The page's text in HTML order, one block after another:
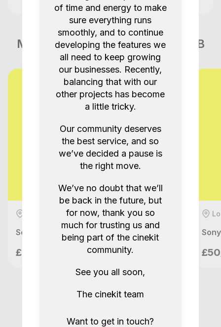
More items like this in London GB
Sony FX3 + Ronin RS2 Pro Combo Full Kit
£90/day
of time and energy to make
sure everything runs
smoothly, and to continue
developing the features we
all need to keep growing
our businesses. Recently,
balancing that with our
other projects has become
a little tricky.
Our community deserves
the best service, and so
we’ve decided a pause is
the right move.
We’ve no doubt that we’ll
be back in the future, but
for now, thank you so
much for trusting us and
being part of the cinekit
community.
See you all soon,
The cinekit team
Want to get in touch?